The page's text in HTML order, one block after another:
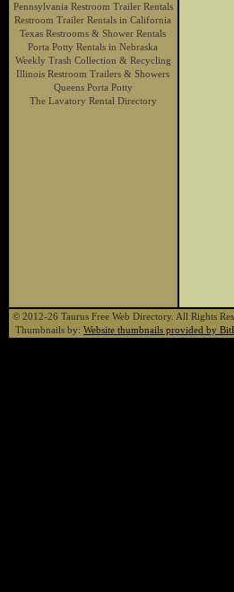
Pennsylvania Restroom Trailer Rentals
Restroom Trailer Rentals in California
Texas Restrooms & Shower Rentals
Porta Potty Rentals in Nebraska
Weekly Trash Collection & Recycling
Illinois Restroom Trailers & Showers
Queens Porta Potty
The Lavatory Rental Directory
© 2012-26 Taurus Free Web Directory. All Rights
Thumbnails by: Website thumbnails provided by